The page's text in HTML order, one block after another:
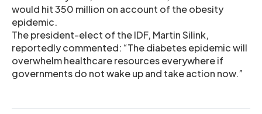
would hit 350 million on account of the obesity
epidemic.
The president-elect of the IDF, Martin Silink,
reportedly commented: “The diabetes epidemic will
overwhelm healthcare resources everywhere if
governments do not wake up and take action now.”